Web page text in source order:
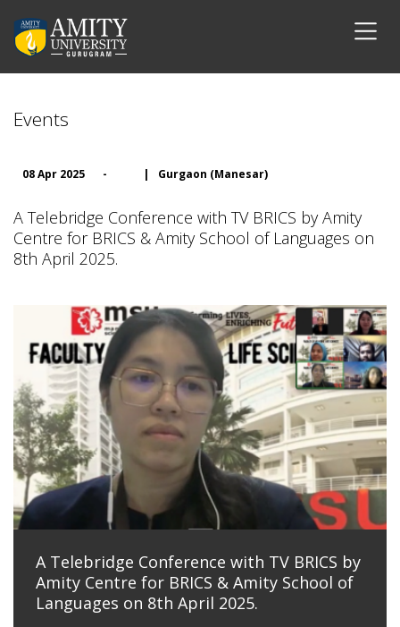
Events
08 Apr 2025 - | Gurgaon (Manesar)
A Telebridge Conference with TV BRICS by Amity
Centre for BRICS & Amity School of Languages on
8th April 2025.
A Telebridge Conference with TV BRICS by
Amity Centre for BRICS & Amity School of
Languages on 8th April 2025.